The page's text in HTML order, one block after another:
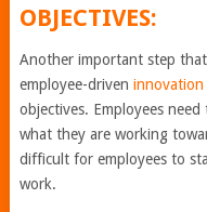
OBJECTIVES:
Another important step
employee-driven innovation
objectives. Employees
what they are working
difficult for employees to
work.